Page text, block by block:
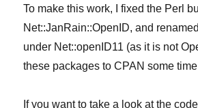
To make this work, I fixed the Perl
Net::JanRain::OpenID, and
under Net::openID11 (as it is not
these packages to CPAN some
If you want to take a look at the